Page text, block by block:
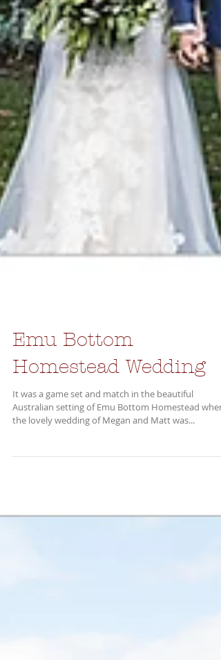
Emu Bottom
Homestead Wedding
It was a game set and match in the beautiful
Australian setting of Emu Bottom Homestead where